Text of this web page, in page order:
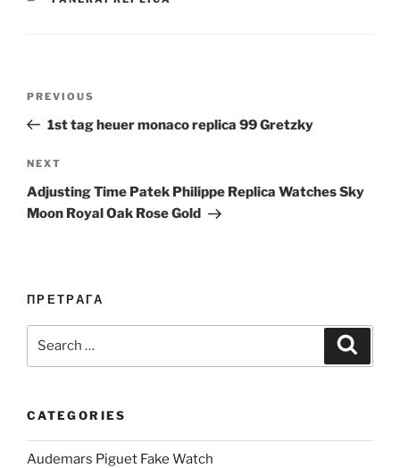
Previous
Post
PREVIOUS
1st tag heuer monaco replica 99 Gretzky
Next
Post
NEXT
Adjusting Time Patek Philippe Replica Watches Sky
Moon Royal Oak Rose Gold
ПРЕТРАГА
CATEGORIES
Audemars Piguet Fake Watch